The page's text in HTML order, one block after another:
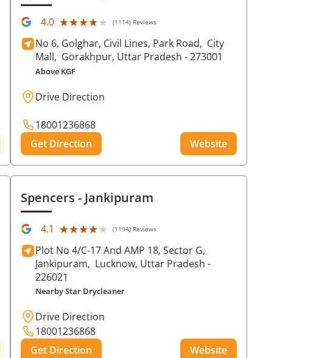
4.0 ★★★★★
★★★★★ (1114) Reviews
No 6, Golghar, Civil Lines, Park Road, City
Mall, Gorakhpur, Uttar Pradesh - 273001
Above KGF
Drive Direction
18001236868
Get Direction
Website
Spencers- Jankipuram
4.1 ★★★★★
★★★★★ (1194) Reviews
Plot No 4/C-17 And AMP 18, Sector G,
Jankipuram, Lucknow, Uttar Pradesh -
226021
Nearby Star Drycleaner
Drive Direction
18001236868
Get Direction
Website